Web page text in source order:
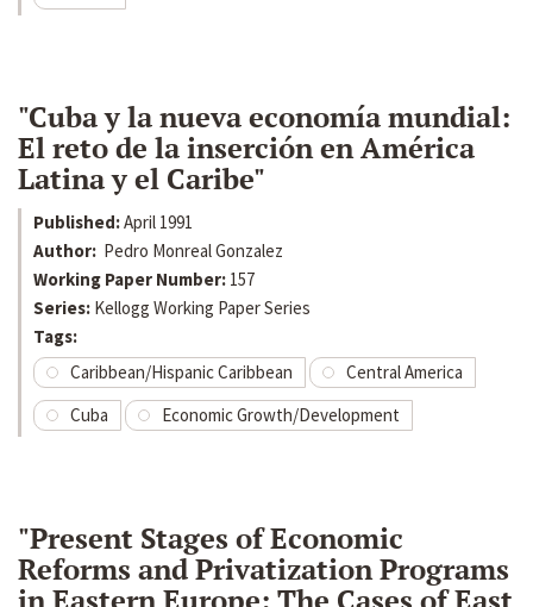
"Cuba y la nueva economía mundial:
El reto de la inserción en América
Latina y el Caribe"
Published:April 1991
Author: Pedro Monreal Gonzalez
Working Paper Number: 157
Series: Kellogg Working Paper Series
Tags:
Caribbean/Hispanic Caribbean
Central America
Cuba
Economic Growth/Development
"Present Stages of Economic
Reforms and Privatization Programs